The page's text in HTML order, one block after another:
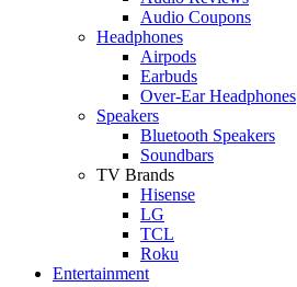
Audio Coupons
Headphones
Airpods
Earbuds
Over-Ear Headphones
Speakers
Bluetooth Speakers
Soundbars
TV Brands
Hisense
LG
TCL
Roku
Entertainment